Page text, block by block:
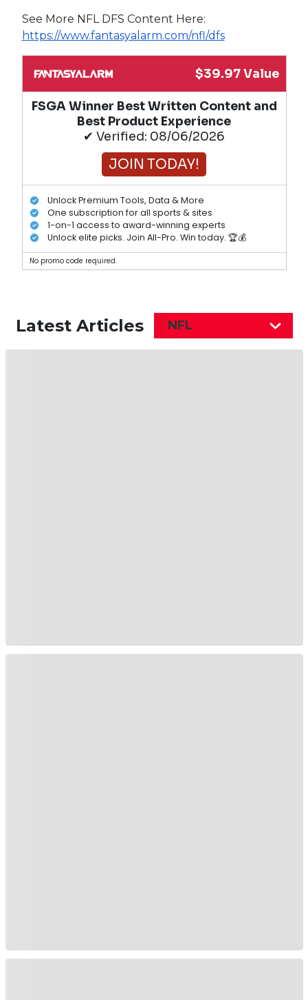
See More NFL DFS Content Here:
https://www.fantasyalarm.com/nfl/dfs
$39.97 Value
FSGA Winner Best Written Content and
Best Product Experience
✔ Verified: 08/06/2026
JOIN TODAY!
Unlock Premium Tools, Data & More
One subscription for all sports & sites
1-on-1 access to award-winning experts
Unlock elite picks. Join All-Pro. Win today. 🏆💰
No promo code required.
Latest Articles NFL